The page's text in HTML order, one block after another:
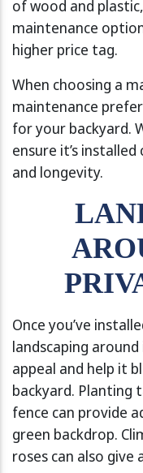
of wood and
maintenance
higher price tag.
When choosing a
maintenance
for your backyard.
ensure it’s
and longevity.
Once you’ve
landscaping
appeal and help it
backyard. Planting
fence can provide
green backdrop.
roses can also